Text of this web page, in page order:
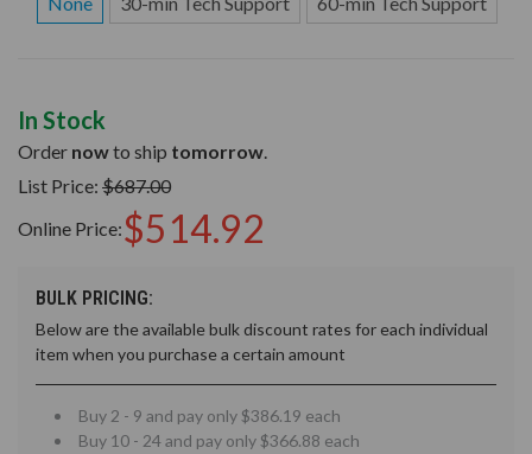
In Stock
Order nowto ship tomorrow.
List Price: $687.00
Online Price:$514.92
BULK PRICING:
Below are the available bulk discount rates for each individual
item when you purchase a certain amount
Buy 2 - 9 and pay only $386.19 each
Buy 10 - 24 and pay only $366.88 each